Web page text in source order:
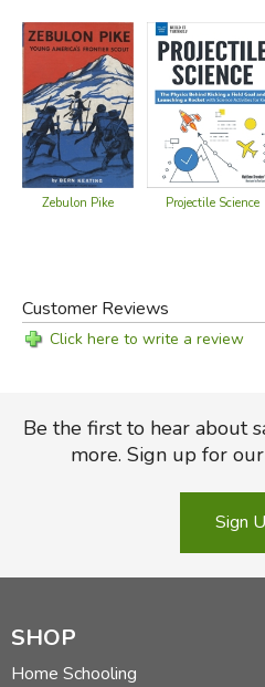
Zebulon Pike Projectile Science
Customer Reviews
Click here to write a review
Be the first to hear about
more. Sign up for
Sign
SHOP
Home Schooling